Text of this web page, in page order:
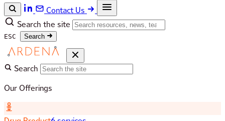
Contact Us
Search the site
ESC Search
Search
Our Offerings